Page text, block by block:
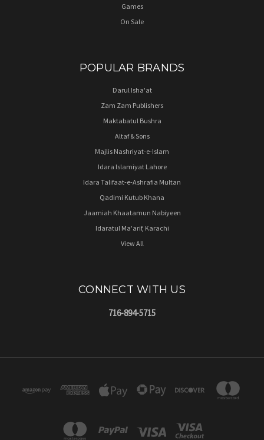
Games
On Sale
POPULAR BRANDS
Darul Isha'at
Zam Zam Publishers
Maktabatul Bushra
Altaf & Sons
Majlis Nashriyat-e-Islam
Idara Islamiyat Lahore
Idara Talifaat-e-Ashrafia Multan
Qadimi Kutub Khana
Jaamiah Khaatamun Nabiyeen
Idaratul Ma'arif, Karachi
View All
CONNECT WITH US
716-894-5715